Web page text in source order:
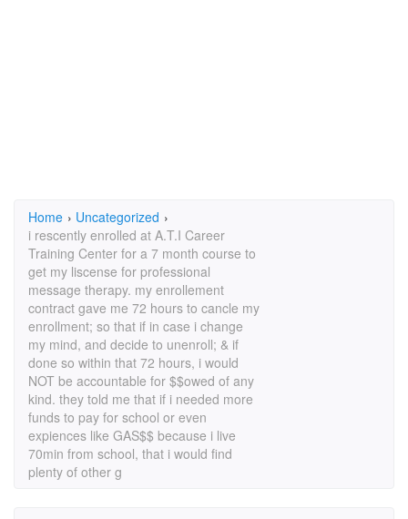
Home › Uncategorized ›
i rescently enrolled at A.T.I Career
Training Center for a 7 month course to
get my liscense for professional
message therapy. my enrollement
contract gave me 72 hours to cancle my
enrollment; so that if in case i change
my mind, and decide to unenroll; & if
done so within that 72 hours, i would
NOT be accountable for $$owed of any
kind. they told me that if i needed more
funds to pay for school or even
expiences like GAS$$ because i live
70min from school, that i would find
plenty of other g